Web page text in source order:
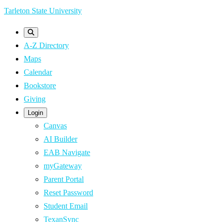
Skip
content
Tarleton State University
A-Z Directory
Maps
Calendar
Bookstore
Giving
Login
Canvas
AI Builder
EAB Navigate
myGateway
Parent Portal
Reset Password
Student Email
TexanSync